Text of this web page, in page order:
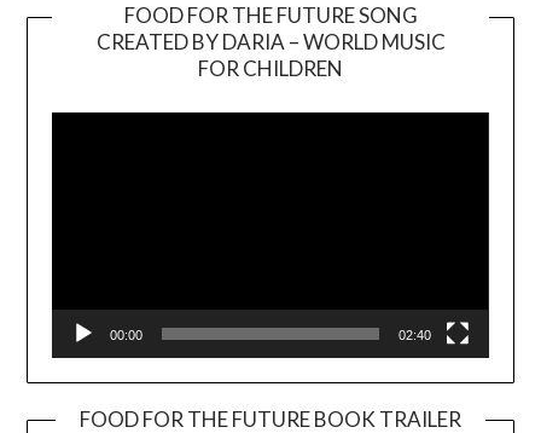
FOOD FOR THE FUTURE SONG
CREATED BY DARIA – WORLD MUSIC
FOR CHILDREN
00:00 02:40
FOOD FOR THE FUTURE BOOK TRAILER